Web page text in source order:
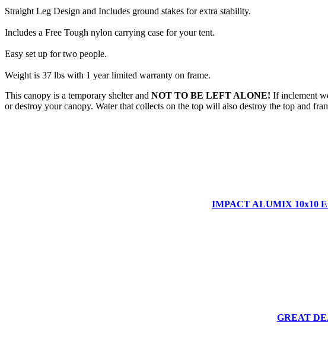
Straight Leg Design and Includes ground stakes for extra stability.
Includes a Free Tough nylon carrying case for your tent.
Easy set up for two people.
Weight is 37 lbs with 1 year limited warranty on frame.
This canopy is a temporary shelter and NOT TO BE LEFT ALONE! If inclement
or destroy your canopy. Water that collects on the top will also destroy the top and
IMPACT ALUMIX 10x10
GREAT